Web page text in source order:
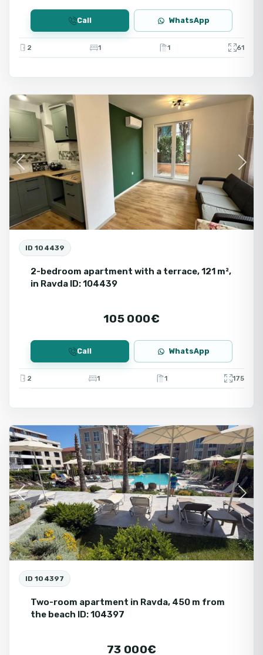
Call WhatsApp
2 1 1 61
Previous Next
ID 104439
2-bedroom apartment with a terrace, 121 m²,
in Ravda ID: 104439
105 000€
Call WhatsApp
2 1 1 175
Previous Next
ID 104397
Two-room apartment in Ravda, 450 m from
the beach ID: 104397
73 000€